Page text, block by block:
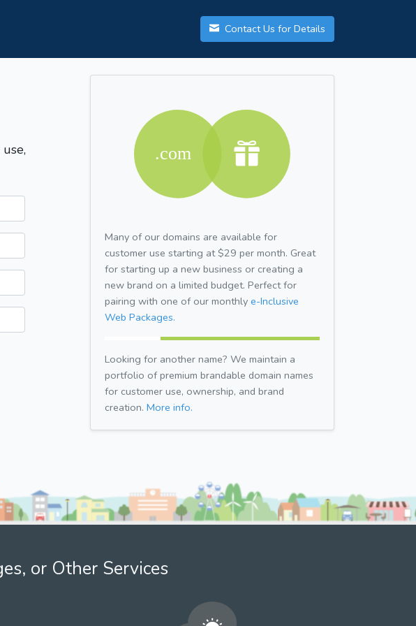
Contact Us for Details
Many of our domains are available for
customer use starting at $29 per month. Great
for starting up a new business or creating a
new brand on a limited budget. Perfect for
pairing with one of our monthly e-Inclusive
Web Packages.
Looking for another name? We maintain a
portfolio of premium brandable domain names
for customer use, ownership, and brand
creation. More info.
or Other Services